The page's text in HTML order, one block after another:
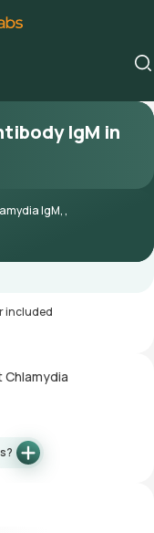
IgM in
IgM, ,
included